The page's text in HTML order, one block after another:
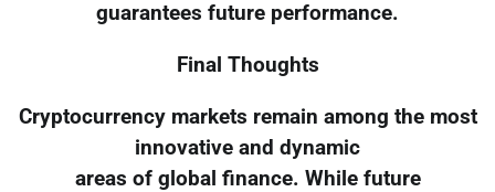
guarantees future performance.
Final Thoughts
Cryptocurrency markets remain among the most
innovative and dynamic
areas of global finance. While future